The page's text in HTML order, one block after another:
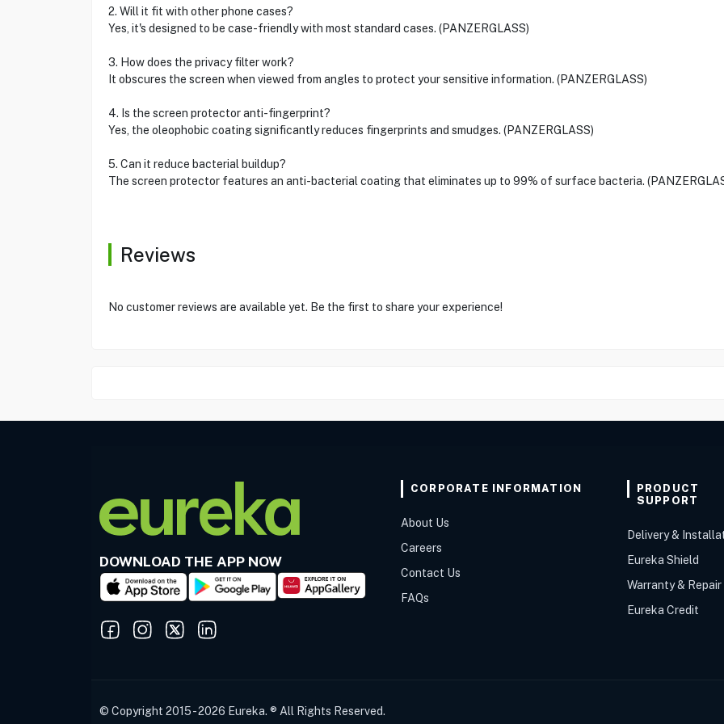
2. Will it fit with other phone cases?
Yes, it's designed to be case-friendly with most standard cases. (PANZERGLASS)
3. How does the privacy filter work?
It obscures the screen when viewed from angles to protect your sensitive information. (PANZERGLASS)
4. Is the screen protector anti-fingerprint?
Yes, the oleophobic coating significantly reduces fingerprints and smudges. (PANZERGLASS)
5. Can it reduce bacterial buildup?
The screen protector features an anti-bacterial coating that eliminates up to 99% of surface bacteria.
Reviews
No customer reviews are available yet. Be the first to share your experience!
DOWNLOAD THE APP NOW
CORPORATE INFORMATION
About Us
Careers
Contact Us
FAQs
PRODUCT
SUPPORT
Delivery &
Eureka Shield
Warranty & Repair
Eureka Credit
© Copyright 2015 - 2026 Eureka. ® All Rights Reserved.